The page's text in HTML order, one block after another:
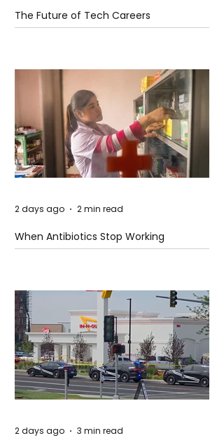
The Future of Tech Careers
When Antibiotics Stop Working
2 days ago 2 min read
2 days ago 3 min read